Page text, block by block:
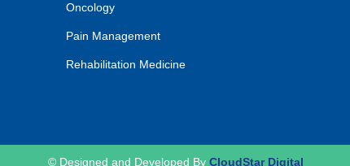
Oncology
Pain Management
Rehabilitation Medicine
© Designed and Developed ByCloudStar Digital